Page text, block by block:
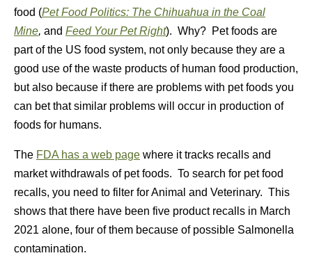
food (Pet Food Politics: The Chihuahua in the Coal
Mine, and Feed Your Pet Right). Why? Pet foods are
part of the US food system, not only because they are a
good use of the waste products of human food production,
but also because if there are problems with pet foods you
can bet that similar problems will occur in production of
foods for humans.
The FDA has a web page where it tracks recalls and
market withdrawals of pet foods. To search for pet food
recalls, you need to filter for Animal and Veterinary. This
shows that there have been five product recalls in March
2021 alone, four of them because of possible Salmonella
contamination.